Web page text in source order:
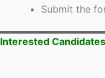
Submit the
Interested